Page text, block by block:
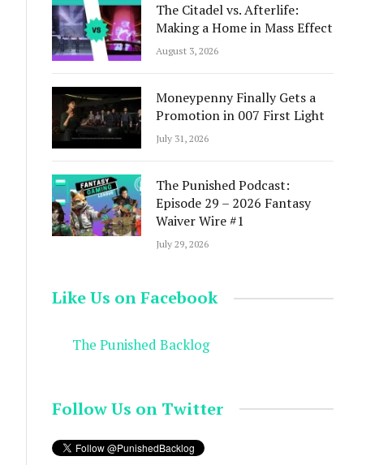
The Citadel vs. Afterlife:
Making a Home in Mass Effect
August 3, 2026
Moneypenny Finally Gets a
Promotion in 007 First Light
July 31, 2026
The Punished Podcast:
Episode 29 – 2026 Fantasy
Waiver Wire #1
July 29, 2026
Like Us on Facebook
The Punished Backlog
Follow Us on Twitter